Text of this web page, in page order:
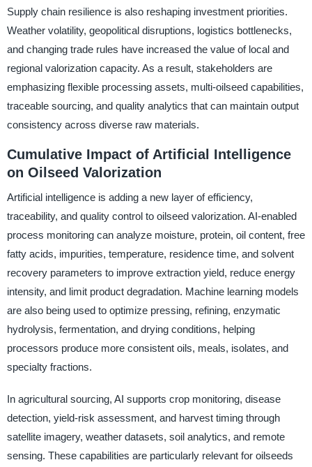
Supply chain resilience is also reshaping investment priorities.
Weather volatility, geopolitical disruptions, logistics bottlenecks,
and changing trade rules have increased the value of local and
regional valorization capacity. As a result, stakeholders are
emphasizing flexible processing assets, multi-oilseed capabilities,
traceable sourcing, and quality analytics that can maintain output
consistency across diverse raw materials.
Cumulative Impact of Artificial Intelligence
on Oilseed Valorization
Artificial intelligence is adding a new layer of efficiency,
traceability, and quality control to oilseed valorization. AI-enabled
process monitoring can analyze moisture, protein, oil content, free
fatty acids, impurities, temperature, residence time, and solvent
recovery parameters to improve extraction yield, reduce energy
intensity, and limit product degradation. Machine learning models
are also being used to optimize pressing, refining, enzymatic
hydrolysis, fermentation, and drying conditions, helping
processors produce more consistent oils, meals, isolates, and
specialty fractions.
In agricultural sourcing, AI supports crop monitoring, disease
detection, yield-risk assessment, and harvest timing through
satellite imagery, weather datasets, soil analytics, and remote
sensing. These capabilities are particularly relevant for oilseeds